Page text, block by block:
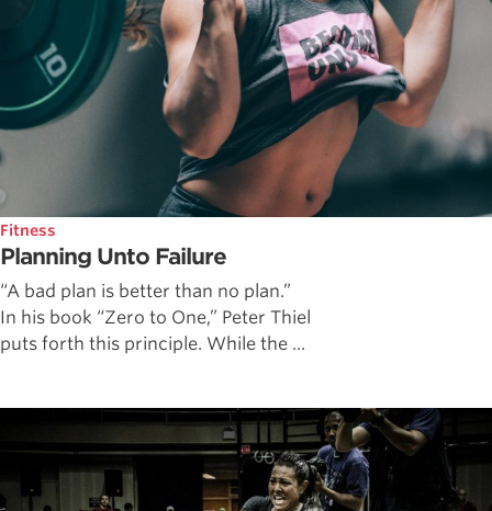
Fitness
Planning Unto Failure
“A bad plan is better than no plan.”
In his book “Zero to One,” Peter Thiel
puts forth this principle. While the ...